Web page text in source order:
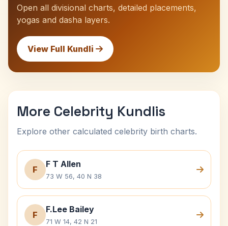
Open all divisional charts, detailed placements,
yogas and dasha layers.
View Full Kundli
More Celebrity Kundlis
Explore other calculated celebrity birth charts.
F
F T Allen
73 W 56, 40 N 38
F
F.Lee Bailey
71 W 14, 42 N 21